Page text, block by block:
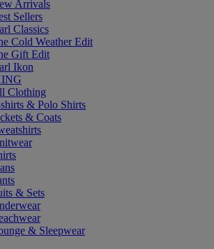
Arrivals
Sellers
Classics
Cold Weather Edit
Gift Edit
Ikon
Clothing
& Polo Shirts
& Coats
& Sets
& Sleepwear